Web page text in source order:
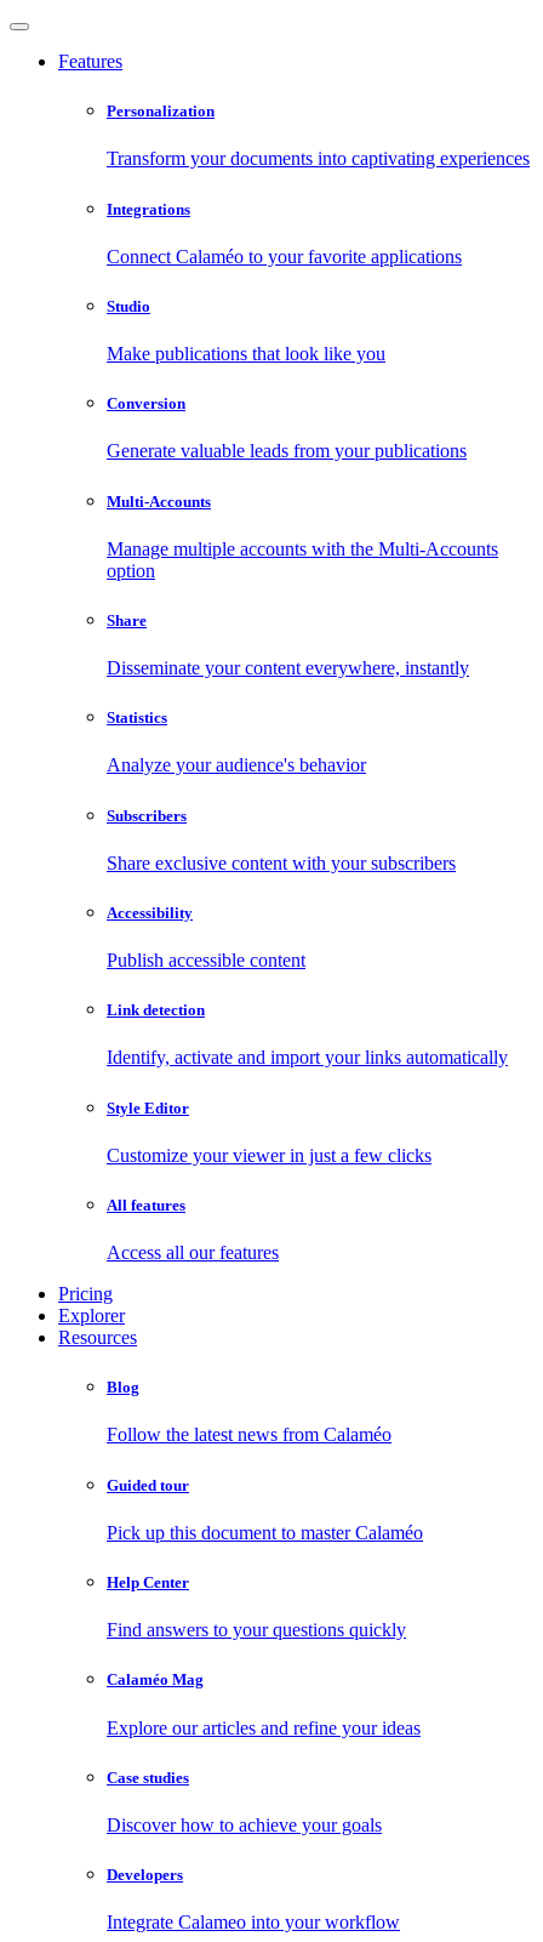
Features
Personalization
Transform your documents into captivating experiences
Integrations
Connect Calaméo to your favorite applications
Studio
Make publications that look like you
Conversion
Generate valuable leads from your publications
Multi-Accounts
Manage multiple accounts with the Multi-Accounts
option
Share
Disseminate your content everywhere, instantly
Statistics
Analyze your audience's behavior
Subscribers
Share exclusive content with your subscribers
Accessibility
Publish accessible content
Link detection
Identify, activate and import your links automatically
Style Editor
Customize your viewer in just a few clicks
All features
Access all our features
Pricing
Explorer
Resources
Blog
Follow the latest news from Calaméo
Guided tour
Pick up this document to master Calaméo
Help Center
Find answers to your questions quickly
Calaméo Mag
Explore our articles and refine your ideas
Case studies
Discover how to achieve your goals
Developers
Integrate Calameo into your workflow